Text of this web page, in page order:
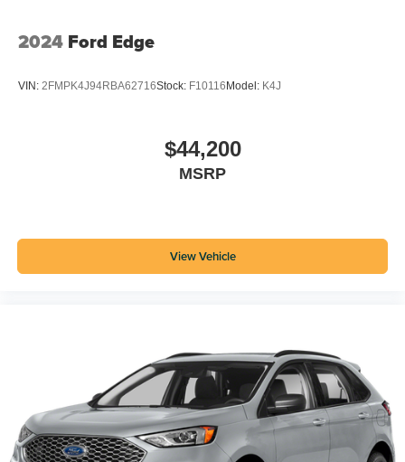
2024 Ford Edge
VIN: 2FMPK4J94RBA62716Stock: F10116 Model: K4J
$44,200
MSRP
View Vehicle